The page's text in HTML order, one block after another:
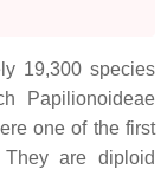
19,300 species
Papilionoideae
one of the first
are diploid